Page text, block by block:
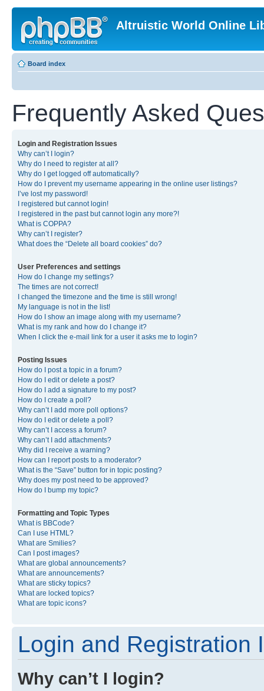
Altruistic World Online
Board index
Frequently Asked
Login and Registration Issues
Why can’t I login?
Why do I need to register at all?
Why do I get logged off automatically?
How do I prevent my username appearing in the online user listings?
I’ve lost my password!
I registered but cannot login!
I registered in the past but cannot login any more?!
What is COPPA?
Why can’t I register?
What does the “Delete all board cookies” do?
User Preferences and settings
How do I change my settings?
The times are not correct!
I changed the timezone and the time is still wrong!
My language is not in the list!
How do I show an image along with my username?
What is my rank and how do I change it?
When I click the e-mail link for a user it asks me to login?
Posting Issues
How do I post a topic in a forum?
How do I edit or delete a post?
How do I add a signature to my post?
How do I create a poll?
Why can’t I add more poll options?
How do I edit or delete a poll?
Why can’t I access a forum?
Why can’t I add attachments?
Why did I receive a warning?
How can I report posts to a moderator?
What is the “Save” button for in topic posting?
Why does my post need to be approved?
How do I bump my topic?
Formatting and Topic Types
What is BBCode?
Can I use HTML?
What are Smilies?
Can I post images?
What are global announcements?
What are announcements?
What are sticky topics?
What are locked topics?
What are topic icons?
Login and Registration
Why can’t I login?